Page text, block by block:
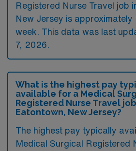
Registered Nurse Travel job
New Jersey is approximately
week. This data was last
7, 2026.
What is the highest pay
available for a Medical
Registered Nurse Travel
Eatontown, New Jersey?
The highest pay typically
Medical Surgical Registered